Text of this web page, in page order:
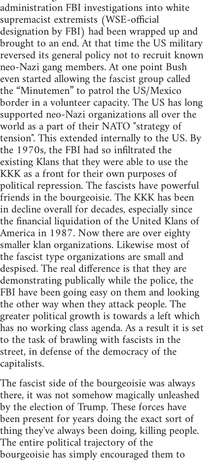
administration FBI investigations into white
supremacist extremists (WSE-official
designation by FBI) had been wrapped up and
brought to an end. At that time the US military
reversed its general policy not to recruit known
neo-Nazi gang members. At one point Bush
even started allowing the fascist group called
the “Minutemen” to patrol the US/Mexico
border in a volunteer capacity. The US has long
supported neo-Nazi organizations all over the
world as a part of their NATO "strategy of
tension". This extended internally to the US. By
the 1970s, the FBI had so infiltrated the
existing Klans that they were able to use the
KKK as a front for their own purposes of
political repression. The fascists have powerful
friends in the bourgeoisie. The KKK has been
in decline overall for decades, especially since
the financial liquidation of the United Klans of
America in 1987. Now there are over eighty
smaller klan organizations. Likewise most of
the fascist type organizations are small and
despised. The real difference is that they are
demonstrating publically while the police, the
FBI have been going easy on them and looking
the other way when they attack people. The
greater political growth is towards a left which
has no working class agenda. As a result it is set
to the task of brawling with fascists in the
street, in defense of the democracy of the
capitalists.
The fascist side of the bourgeoisie was always
there, it was not somehow magically unleashed
by the election of Trump. These forces have
been present for years doing the exact sort of
thing they've always been doing, killing people.
The entire political trajectory of the
bourgeoisie has simply encouraged them to